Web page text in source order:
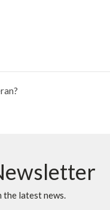
the latest news.